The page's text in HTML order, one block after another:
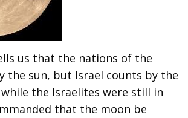
us that the nations of the
the sun, but Israel counts by the
the Israelites were still in
that the moon be